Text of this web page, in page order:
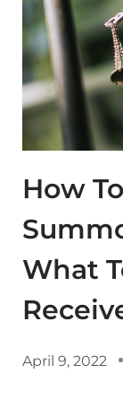
How
What
April 9, 2022